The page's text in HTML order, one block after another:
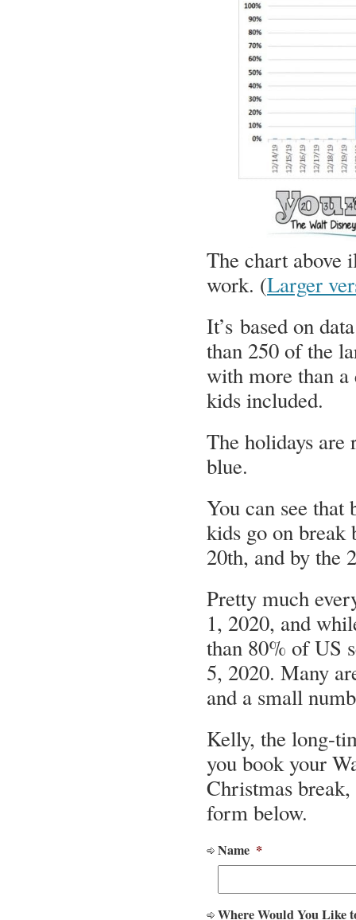
The chart above
work. (Larger
It’s based on
than 250 of the
with more than
kids included.
The holidays are
blue.
You can see
kids go on break
20th, and by the
Pretty much
1, 2020, and
than 80% of US
5, 2020. Many
and a small
Kelly, the long-
you book your
Christmas
form below.
Name *
Where Would You Like